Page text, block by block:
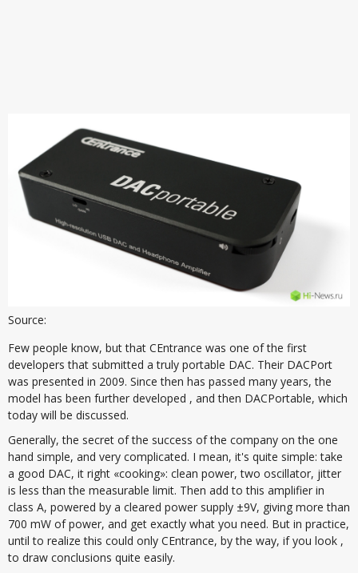
Source:
Few people know, but that CEntrance was one of the first
developers that submitted a truly portable DAC. Their DACPort
was presented in 2009. Since then has passed many years, the
model has been further developed , and then DACPortable, which
today will be discussed.
Generally, the secret of the success of the company on the one
hand simple, and very complicated. I mean, it's quite simple: take
a good DAC, it right «cooking»: clean power, two oscillator, jitter
is less than the measurable limit. Then add to this amplifier in
class A, powered by a cleared power supply ±9V, giving more than
700 mW of power, and get exactly what you need. But in practice,
until to realize this could only CEntrance, by the way, if you look ,
to draw conclusions quite easily.